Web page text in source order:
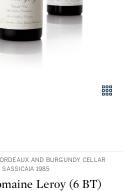
AND BURGUNDY CELLAR
SASSICAIA 1985
Leroy (6 BT)